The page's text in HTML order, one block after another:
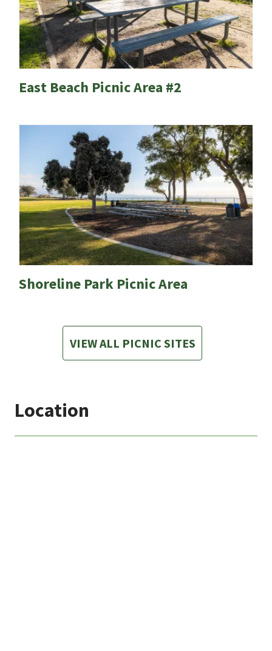
Location
East Beach Picnic Area #2
Shoreline Park Picnic Area
VIEW ALL PICNIC SITES